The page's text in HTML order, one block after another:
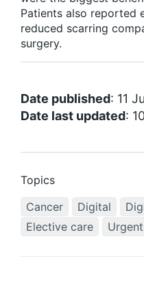
Patients also reported
reduced scarring
surgery.
Date published: 11
Date last updated:
Topics
Cancer
Digital
Elective care